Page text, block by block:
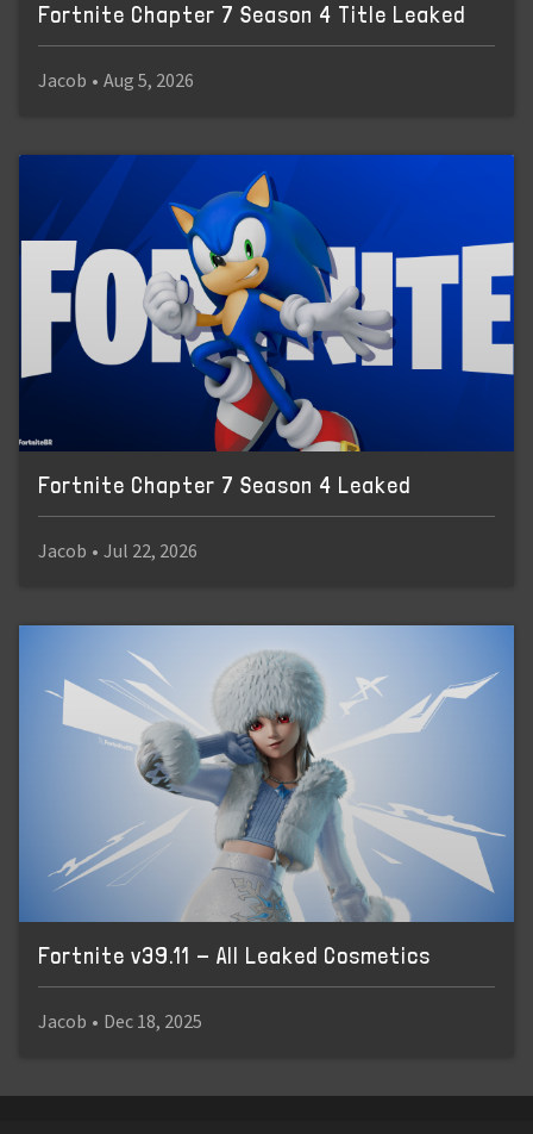
Fortnite Chapter 7 Season 4 Title Leaked
Jacob • Aug 5, 2026
Fortnite Chapter 7 Season 4 Leaked
Jacob • Jul 22, 2026
Fortnite v39.11 - All Leaked Cosmetics
Jacob • Dec 18, 2025